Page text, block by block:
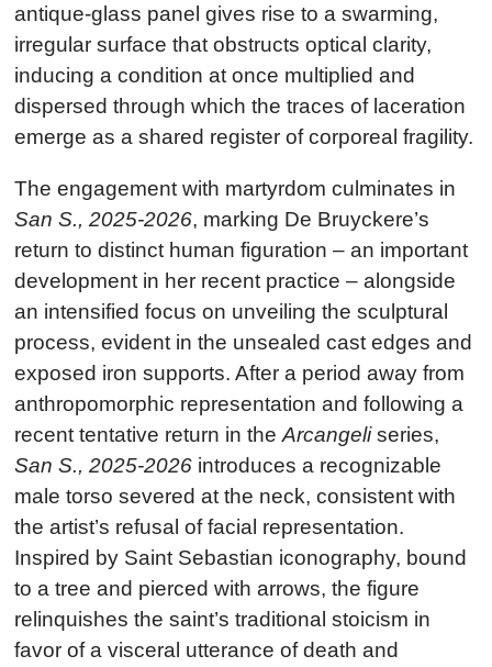
antique-glass panel gives rise to a swarming,
irregular surface that obstructs optical clarity,
inducing a condition at once multiplied and
dispersed through which the traces of laceration
emerge as a shared register of corporeal fragility.
The engagement with martyrdom culminates in
San S., 2025-2026, marking De Bruyckere’s
return to distinct human figuration – an important
development in her recent practice – alongside
an intensified focus on unveiling the sculptural
process, evident in the unsealed cast edges and
exposed iron supports. After a period away from
anthropomorphic representation and following a
recent tentative return in the Arcangeliseries,
San S., 2025-2026introduces a recognizable
male torso severed at the neck, consistent with
the artist’s refusal of facial representation.
Inspired by Saint Sebastian iconography, bound
to a tree and pierced with arrows, the figure
relinquishes the saint’s traditional stoicism in
favor of a visceral utterance of death and